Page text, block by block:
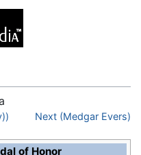
Next (Medgar Evers)
of Honor